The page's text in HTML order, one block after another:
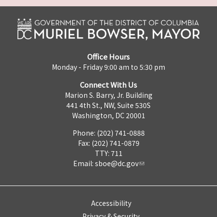
Office Hours
Monday - Friday 9:00 am to 5:30 pm
Connect With Us
Marion S. Barry, Jr. Building
441 4th St., NW, Suite 530S
Washington, DC 20001
Phone: (202) 741-0888
Fax: (202) 741-0879
TTY: 711
Email: sboe@dc.gov
Accessibility